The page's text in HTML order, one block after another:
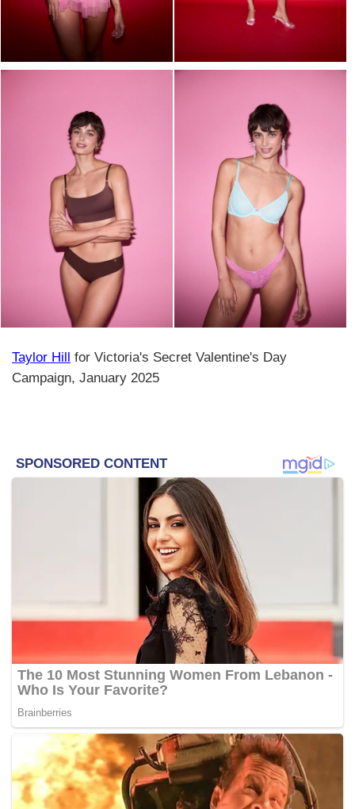
Taylor Hill for Victoria's Secret Valentine's Day
Campaign, January 2025